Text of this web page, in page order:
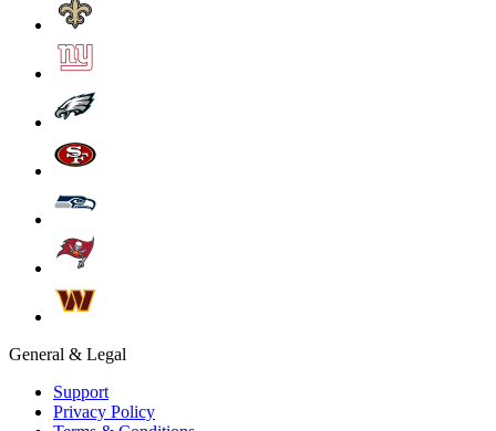
General & Legal
Support
Privacy Policy